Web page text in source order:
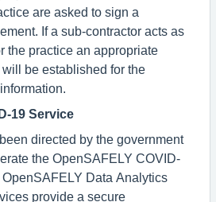
are asked to sign a
If a sub-contractor acts as
the practice an appropriate
be established for the
19 Service
directed by the government
the OpenSAFELY COVID-
Data Analytics
provide a secure